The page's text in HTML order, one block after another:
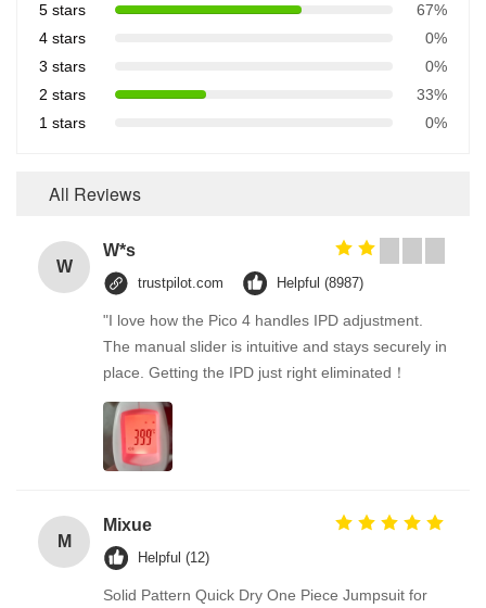
5 stars
67%
4 stars
0%
3 stars
0%
2 stars
33%
1 stars
0%
All Reviews
W
W*s
trustpilot.com Helpful (8987)
"I love how the Pico 4 handles IPD adjustment.
The manual slider is intuitive and stays securely in
place. Getting the IPD just right eliminated！
M
Mixue
Helpful (12)
Solid Pattern Quick Dry One Piece Jumpsuit for